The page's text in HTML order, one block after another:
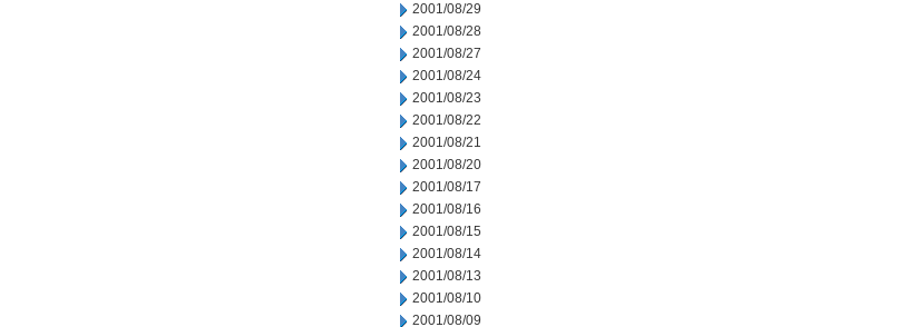
2001/08/29
2001/08/28
2001/08/27
2001/08/24
2001/08/23
2001/08/22
2001/08/21
2001/08/20
2001/08/17
2001/08/16
2001/08/15
2001/08/14
2001/08/13
2001/08/10
2001/08/09